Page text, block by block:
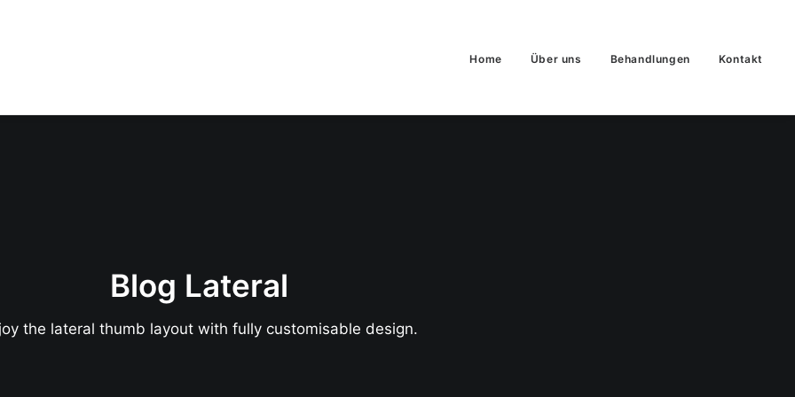
Home Über uns Behandlungen Kontakt
Blog Lateral
the lateral thumb layout with fully customisable design.